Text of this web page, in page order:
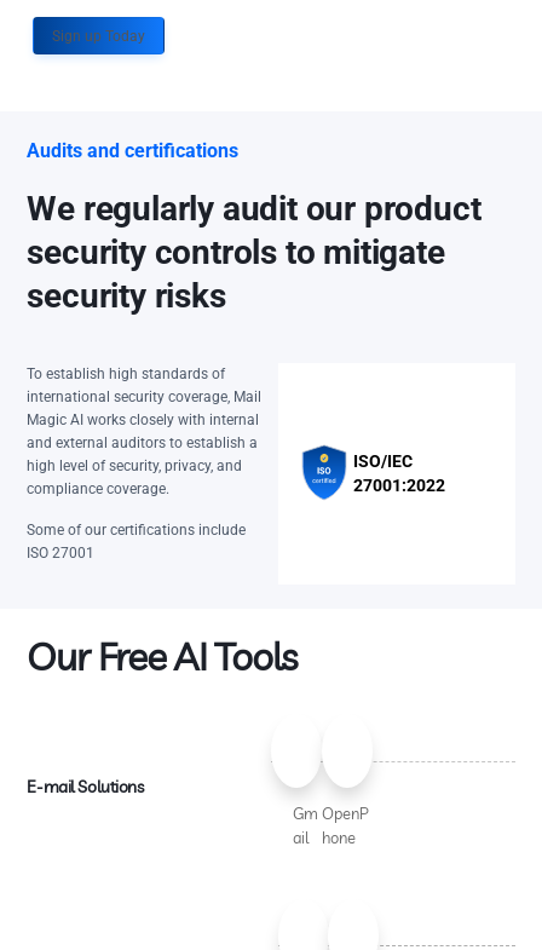
Sign up Today
Audits and certifications
We regularly audit our product
security controls to mitigate
security risks
To establish high standards of
international security coverage, Mail
Magic AI works closely with internal
and external auditors to establish a
high level of security, privacy, and
compliance coverage.
Some of our certifications include
ISO 27001
ISO/IEC
27001:2022
Our Free AI Tools
E-mail Solutions
Gm
ail
OpenP
hone